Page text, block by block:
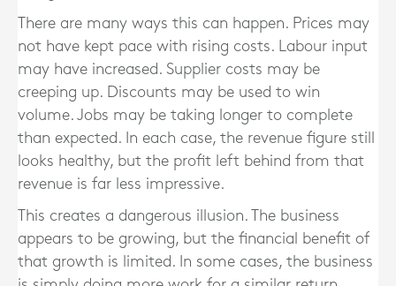
There are many ways this can happen. Prices may
not have kept pace with rising costs. Labour input
may have increased. Supplier costs may be
creeping up. Discounts may be used to win
volume. Jobs may be taking longer to complete
than expected. In each case, the revenue figure still
looks healthy, but the profit left behind from that
revenue is far less impressive.
This creates a dangerous illusion. The business
appears to be growing, but the financial benefit of
that growth is limited. In some cases, the business